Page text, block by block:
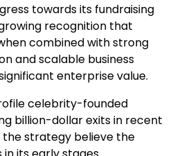
towards its fundraising
recognition that
combined with strong
and scalable business
enterprise value.
celebrity-founded
billion-dollar exits in recent
strategy believe the